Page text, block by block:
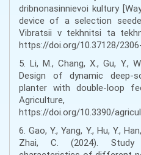
dribnonasinnievoi kultury
device of a selection
Vibratsii v tekhnitsi ta
https://doi.org/10.37128/
5. Li, M., Chang, X., Gu, Y.,
Design of dynamic deep-
planter with double-loop
Agriculture,
https://doi.org/10.3390/
6. Gao, Y., Yang, Y., Hu, Y.,
Zhai, C. (2024). Study